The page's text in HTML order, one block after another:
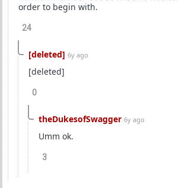
order to begin with.
24
[deleted] 6y ago
[deleted]
0
theDukesofSwagger 6y ago
Umm ok.
3